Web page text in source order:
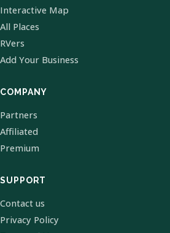
Interactive Map
All Places
RVers
Add Your Business
COMPANY
Partners
Affiliated
Premium
SUPPORT
Contact us
Privacy Policy